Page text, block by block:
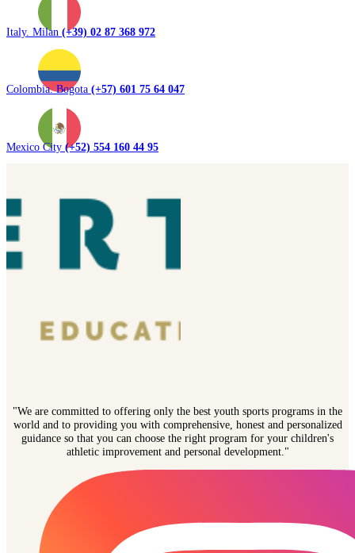
Italy. Milan (+39) 02 87 368 972
Colombia. Bogota (+57) 601 75 64 047
Mexico City (+52) 554 160 44 95
"We are committed to offering only the best youth sports programs in the
world and to providing you with comprehensive, honest and personalized
guidance so that you can choose the right program for your children's
athletic improvement and personal development."